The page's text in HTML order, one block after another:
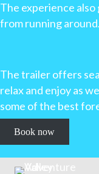
The experience also
from running around.
The trailer offers
relax and enjoy as
some of the best
Book now